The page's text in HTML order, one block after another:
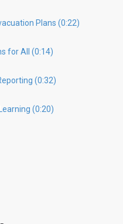
Plans (0:22)
for All (0:14)
(0:32)
(0:20)